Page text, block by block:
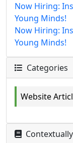
Now Hiring:
Young Minds!
Now Hiring:
Young Minds!
Categories
Website